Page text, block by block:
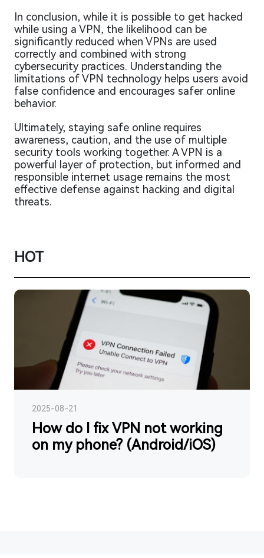
In conclusion, while it is possible to get hacked
while using a VPN, the likelihood can be
significantly reduced when VPNs are used
correctly and combined with strong
cybersecurity practices. Understanding the
limitations of VPN technology helps users avoid
false confidence and encourages safer online
behavior.
Ultimately, staying safe online requires
awareness, caution, and the use of multiple
security tools working together. A VPN is a
powerful layer of protection, but informed and
responsible internet usage remains the most
effective defense against hacking and digital
threats.
HOT
2025-08-21
How do I fix VPN not working
on my phone? (Android/iOS)